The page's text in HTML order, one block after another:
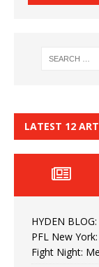
LATEST 12
HYDEN
PFL New
Fight Night: